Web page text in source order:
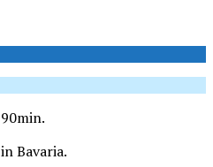
Bavaria.